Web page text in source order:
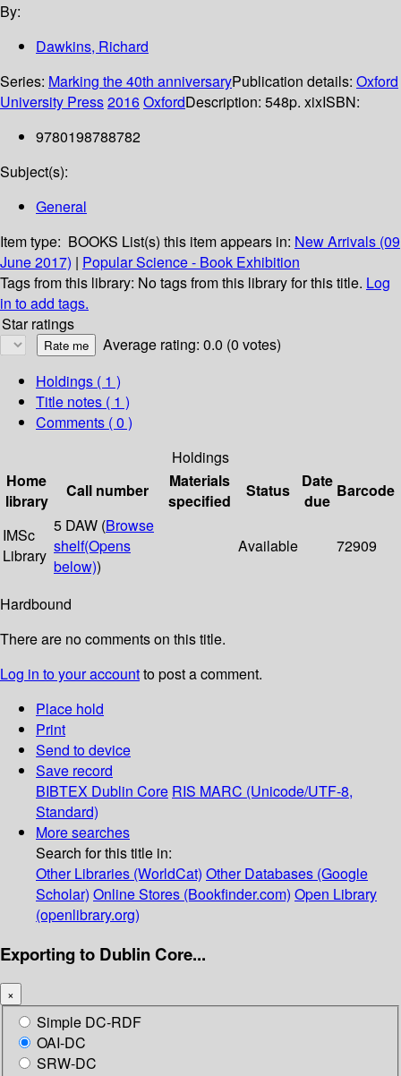
By:
Dawkins, Richard
Series: Marking the 40th anniversaryPublication details: Oxford
University Press2016OxfordDescription: 548p. xixISBN:
9780198788782
Subject(s):
General
Item type: BOOKS List(s) this item appears in: New Arrivals (09
June 2017) | Popular Science - Book Exhibition
Tags from this library: No tags from this library for this title. Log
in to add tags.
Star ratings
Average rating: 0.0 (0 votes)
Holdings ( 1 )
Title notes ( 1 )
Comments ( 0 )
Holdings
Home
library
Call number
Materials
specified
Status
Date
due
Barcode
IMSc
Library
5 DAW (Browse
shelf(Opens
below))
Available 72909
Hardbound
There are no comments on this title.
Log in to your accountto post a comment.
Place hold
Print
Send to device
Save record
BIBTEX Dublin Core RIS MARC (Unicode/UTF-8,
Standard)
More searches
Search for this title in:
Other Libraries (WorldCat) Other Databases (Google
Scholar) Online Stores (Bookfinder.com) Open Library
(openlibrary.org)
Exporting to Dublin Core...
×
Simple DC-RDF
OAI-DC
SRW-DC